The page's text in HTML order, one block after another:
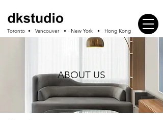
Toronto • Vancouver • New York • Hong Kong
ABOUT US